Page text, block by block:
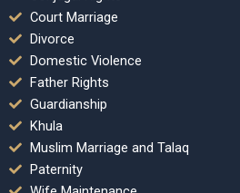
Court Marriage
Divorce
Domestic Violence
Father Rights
Guardianship
Khula
Muslim Marriage and Talaq
Paternity